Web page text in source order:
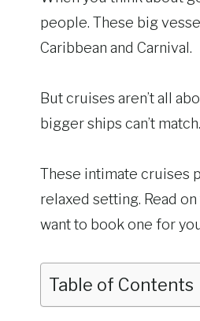
people. These big
Caribbean and Carnival.
But cruises aren’t all
bigger ships can’t match.
These intimate cruises
relaxed setting. Read
want to book one for
Table of Contents